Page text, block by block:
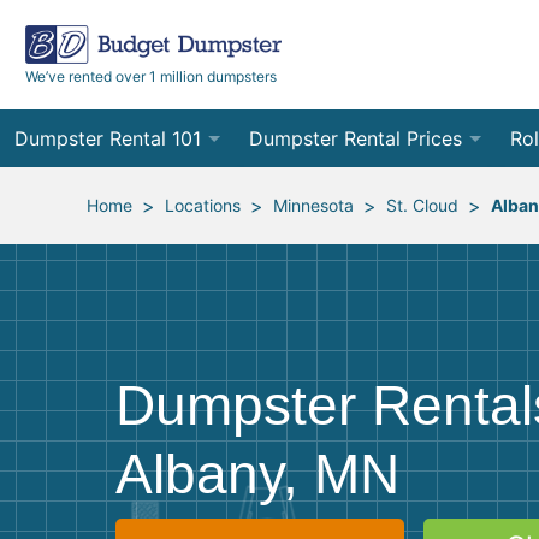
We’ve rented over 1 million dumpsters
Dumpster Rental 101
Ordering a Dumpster Rental
Preparing for Delivery
Frequently Asked Questions
Dumpster Rental Prices
Order Online
Site Services Quote Form
10
12
30
Home > Locations > Minnesota > St. Cloud >
Dumpster
Albany, MN